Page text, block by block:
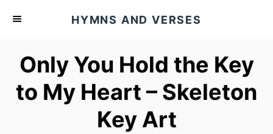
HYMNS AND VERSES
Only You Hold the Key
to My Heart – Skeleton
Key Art